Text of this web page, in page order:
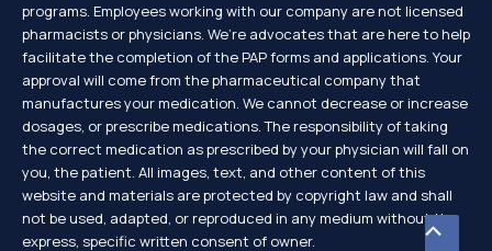
programs. Employees working with our company are not licensed
pharmacists or physicians. We’re advocates that are here to help
facilitate the completion of the PAP forms and applications. Your
approval will come from the pharmaceutical company that
manufactures your medication. We cannot decrease or increase
dosages, or prescribe medications. The responsibility of taking
the correct medication as prescribed by your physician will fall on
you, the patient. All images, text, and other content of this
website and materials are protected by copyright law and shall
not be used, adapted, or reproduced in any medium without the
express, specific written consent of owner.
Scroll